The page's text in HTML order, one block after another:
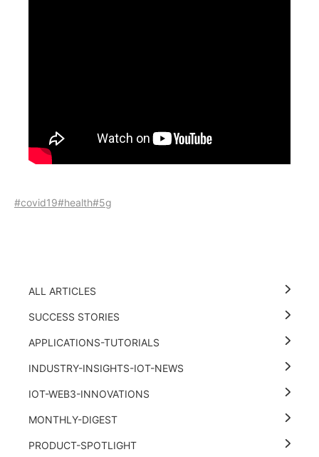
#covid19#health#5g
ALL ARTICLES
SUCCESS STORIES
APPLICATIONS-TUTORIALS
INDUSTRY-INSIGHTS-IOT-NEWS
IOT-WEB3-INNOVATIONS
MONTHLY-DIGEST
PRODUCT-SPOTLIGHT